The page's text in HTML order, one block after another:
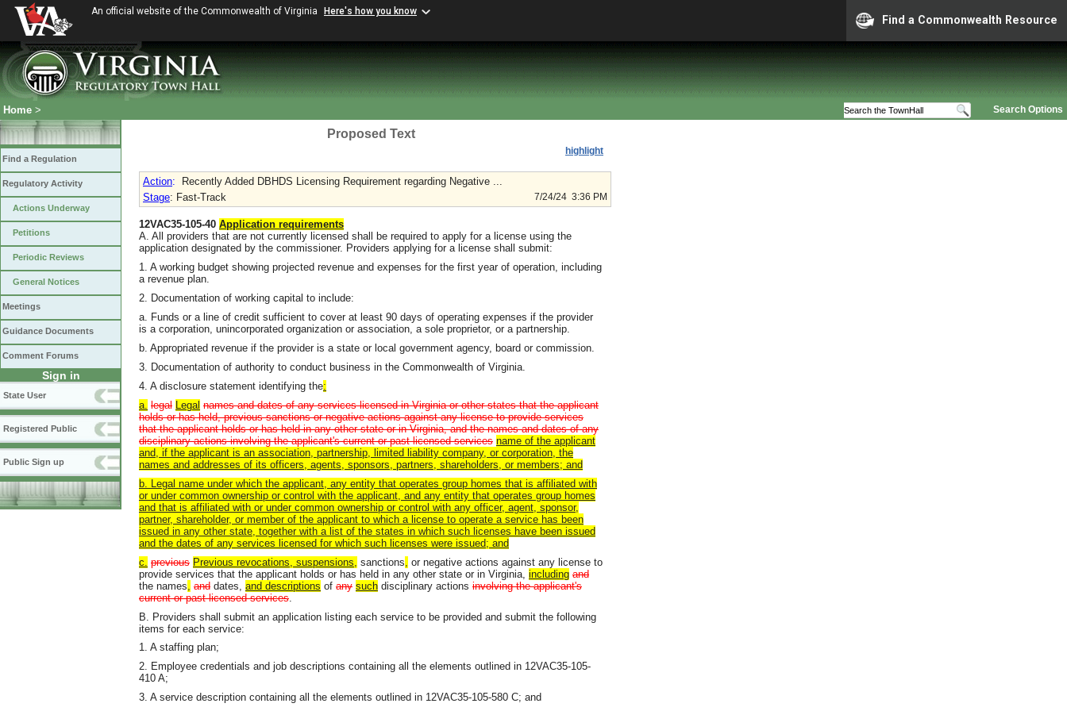
An official website of the Commonwealth of Virginia Here's how you know
Find a Commonwealth Resource
Search Options
Home >
Find a Regulation
Regulatory Activity
Actions Underway
Petitions
Periodic Reviews
General Notices
Meetings
Guidance Documents
Comment Forums
Sign in
State User
Registered Public
Public Sign up
Proposed Text
highlight
Action:
Recently Added DBHDS Licensing Requirement regarding Negative ...
Stage: Fast-Track 7/24/24 3:36 PM
12VAC35-105-40 Application requirements
A. All providers that are not currently licensed shall be required to apply for a license using the
application designated by the commissioner. Providers applying for a license shall submit:
1. A working budget showing projected revenue and expenses for the first year of operation, including
a revenue plan.
2. Documentation of working capital to include:
a. Funds or a line of credit sufficient to cover at least 90 days of operating expenses if the provider
is a corporation, unincorporated organization or association, a sole proprietor, or a partnership.
b. Appropriated revenue if the provider is a state or local government agency, board or commission.
3. Documentation of authority to conduct business in the Commonwealth of Virginia.
4. A disclosure statement identifying the:
a. legal Legal names and dates of any services licensed in Virginia or other states that the applicant
holds or has held, previous sanctions or negative actions against any license to provide services
that the applicant holds or has held in any other state or in Virginia, and the names and dates of any
disciplinary actions involving the applicant's current or past licensed services name of the applicant
and, if the applicant is an association, partnership, limited liability company, or corporation, the
names and addresses of its officers, agents, sponsors, partners, shareholders, or members; and
b. Legal name under which the applicant, any entity that operates group homes that is affiliated with
or under common ownership or control with the applicant, and any entity that operates group homes
and that is affiliated with or under common ownership or control with any officer, agent, sponsor,
partner, shareholder, or member of the applicant to which a license to operate a service has been
issued in any other state, together with a list of the states in which such licenses have been issued
and the dates of any services licensed for which such licenses were issued; and
c. previous Previous revocations, suspensions, sanctions or negative actions against any license to
provide services that the applicant holds or has held in any other state or in Virginia, including and
the names and dates, and descriptions of any such disciplinary actions involving the applicant's
current or past licensed services
B. Providers shall submit an application listing each service to be provided and submit the following
items for each service:
1. A staffing plan;
2. Employee credentials and job descriptions containing all the elements outlined in 12VAC35-105-
410 A;
3. A service description containing all the elements outlined in 12VAC35-105-580 C; and